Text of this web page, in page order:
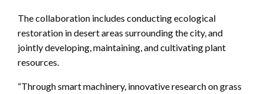
The collaboration includes conducting ecological
restoration in desert areas surrounding the city, and
jointly developing, maintaining, and cultivating plant
resources.
“Through smart machinery, innovative research on grass